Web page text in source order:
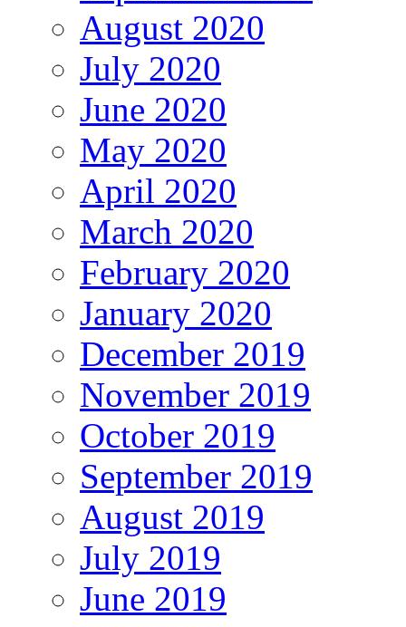
August 2020
July 2020
June 2020
May 2020
April 2020
March 2020
February 2020
January 2020
December 2019
November 2019
October 2019
September 2019
August 2019
July 2019
June 2019